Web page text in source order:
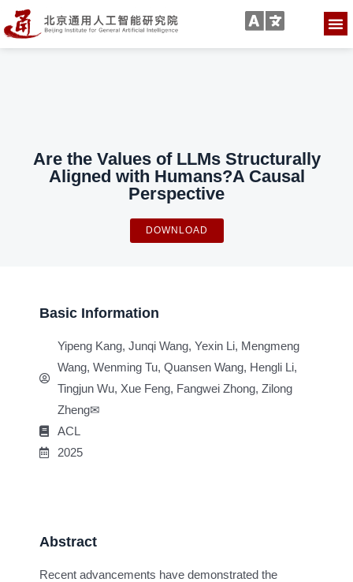
Are the Values of LLMs Structurally
Aligned with Humans?A Causal
Perspective
DOWNLOAD
Basic Information
Yipeng Kang, Junqi Wang, Yexin Li, Mengmeng
Wang, Wenming Tu, Quansen Wang, Hengli Li,
Tingjun Wu, Xue Feng, Fangwei Zhong, Zilong
Zheng✉
ACL
2025
Abstract
Recent advancements have demonstrated the